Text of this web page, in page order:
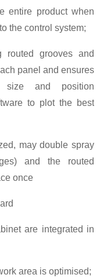
entire product when
the control system;
routed grooves and
panel and ensures
size and position
to plot the best
may double spray
and the routed
once
are integrated in
area is optimised;